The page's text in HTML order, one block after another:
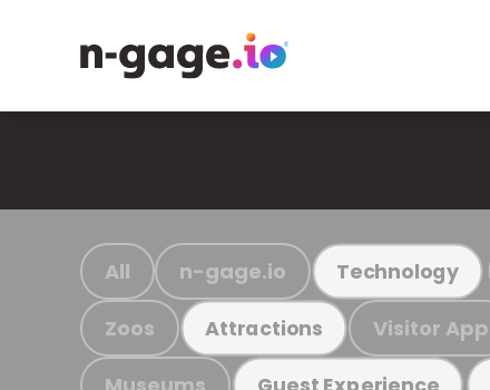
All n-gage.io Technology
Zoos Attractions Visitor App